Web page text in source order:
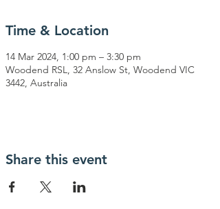
Time & Location
14 Mar 2024, 1:00 pm – 3:30 pm
Woodend RSL, 32 Anslow St, Woodend VIC
3442, Australia
Share this event